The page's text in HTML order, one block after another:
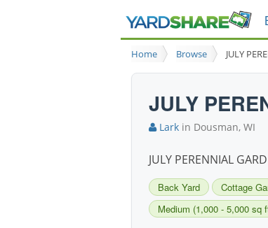
Home Browse JULY
JULY
Lark in Dousman, WI
JULY PERENNIAL
Back Yard Cottage
Medium (1,000 - 5,000 sq